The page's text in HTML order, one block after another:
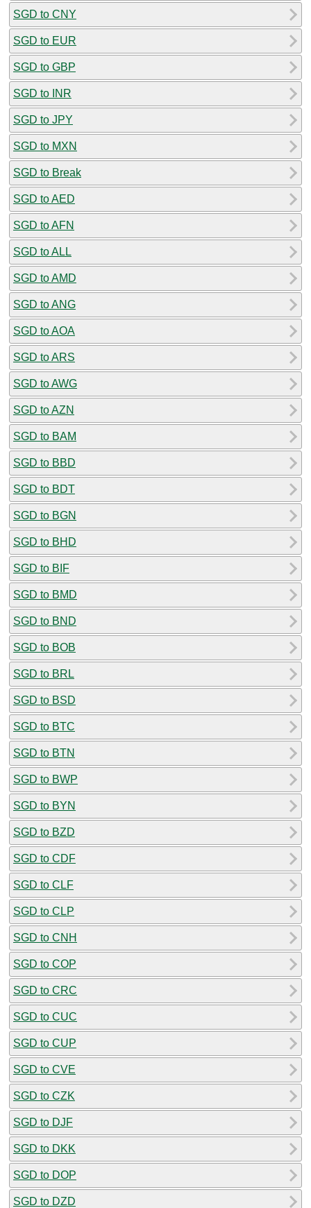
SGD to CNY
SGD to EUR
SGD to GBP
SGD to INR
SGD to JPY
SGD to MXN
SGD to Break
SGD to AED
SGD to AFN
SGD to ALL
SGD to AMD
SGD to ANG
SGD to AOA
SGD to ARS
SGD to AWG
SGD to AZN
SGD to BAM
SGD to BBD
SGD to BDT
SGD to BGN
SGD to BHD
SGD to BIF
SGD to BMD
SGD to BND
SGD to BOB
SGD to BRL
SGD to BSD
SGD to BTC
SGD to BTN
SGD to BWP
SGD to BYN
SGD to BZD
SGD to CDF
SGD to CLF
SGD to CLP
SGD to CNH
SGD to COP
SGD to CRC
SGD to CUC
SGD to CUP
SGD to CVE
SGD to CZK
SGD to DJF
SGD to DKK
SGD to DOP
SGD to DZD